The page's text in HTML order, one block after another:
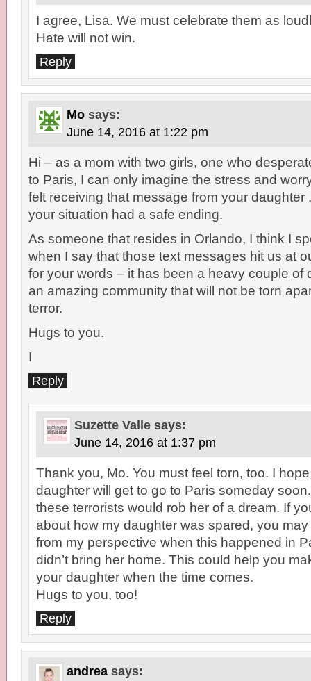
I agree, Lisa. We must celebrate them as
Hate will not win.
Reply
Mo says:
June 14, 2016 at 1:22 pm
Hi – as a mom with two girls, one who
to Paris, I can only imagine the stress and
felt receiving that message from your daughter
your situation had a safe ending.
As someone that resides in Orlando, I think I
when I say that those text messages hit us at
for your words – it has been a heavy couple of
an amazing community that will not be torn
terror.
Hugs to you.
I
Reply
Suzette Valle says:
June 14, 2016 at 1:37 pm
Thank you, Mo. You must feel torn, too. I
daughter will get to go to Paris someday
these terrorists would rob her of a dream. If
about how my daughter was spared, you
from my perspective when this happened in
didn’t bring her home. This could help you
your daughter when the time comes.
Hugs to you, too!
Reply
andrea says: